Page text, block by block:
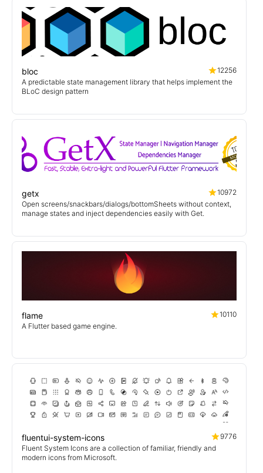
bloc
12256
A predictable state management library that helps implement the
BLoC design pattern
getx
10972
Open screens/snackbars/dialogs/bottomSheets without context,
manage states and inject dependencies easily with Get.
flame
10110
A Flutter based game engine.
fluentui-system-icons
9776
Fluent System Icons are a collection of familiar, friendly and
modern icons from Microsoft.